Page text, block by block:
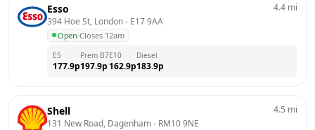
Esso
394 Hoe St, London - E17 9AA
Open·Closes 12am
4.4 mi
E5
177.9p
Prem B7
197.9p
E10
162.9p
Diesel
183.9p
Shell
131 New Road, Dagenham - RM10 9NE
4.5 mi